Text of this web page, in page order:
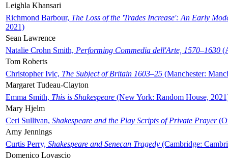
Leighla Khansari
Richmond Barbour, The Loss of the 'Trades Increase': An Early
2021)
Sean Lawrence
Natalie Crohn Smith, Performing Commedia dell'Arte, 1570–1630
Tom Roberts
Christopher Ivic, The Subject of Britain 1603–25 (Manchester:
Margaret Tudeau-Clayton
Emma Smith, This is Shakespeare (New York: Random House,
Mary Hjelm
Ceri Sullivan, Shakespeare and the Play Scripts of Private Prayer
Amy Jennings
Curtis Perry, Shakespeare and Senecan Tragedy (Cambridge:
Domenico Lovascio